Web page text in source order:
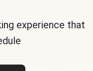
experience that